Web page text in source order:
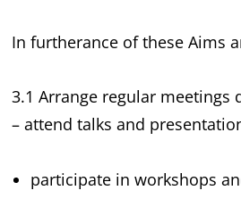
In furtherance of these Aims
3.1 Arrange regular
– attend talks and
participate in workshops